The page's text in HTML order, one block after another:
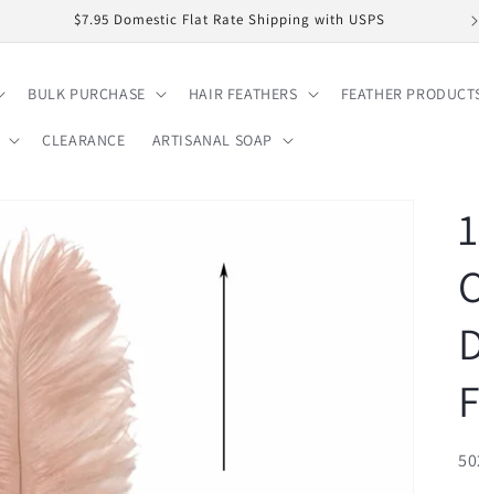
$7.95 Domestic Flat Rate Shipping with USPS
BULK PURCHASE HAIR FEATHERS FEATHER
CLEARANCE ARTISANAL SOAP